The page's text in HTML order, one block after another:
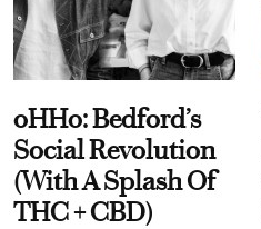
oHHo: Bedford’s
Social Revolution
(With A Splash Of
THC + CBD)